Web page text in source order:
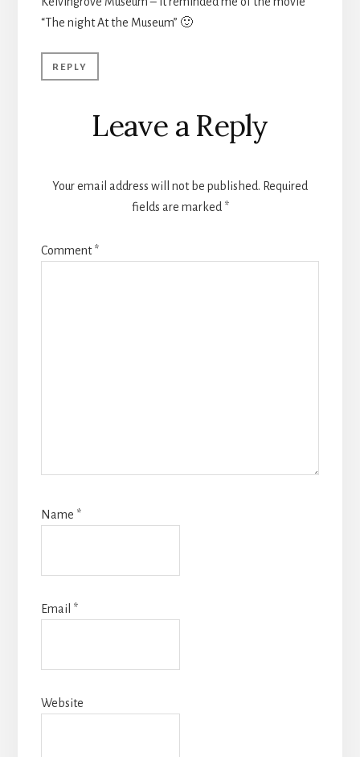
“The night At the Museum” 🙂
REPLY
Leave a Reply
Your email address will not be published. Required
fields are marked *
Comment*
Name *
Email *
Website